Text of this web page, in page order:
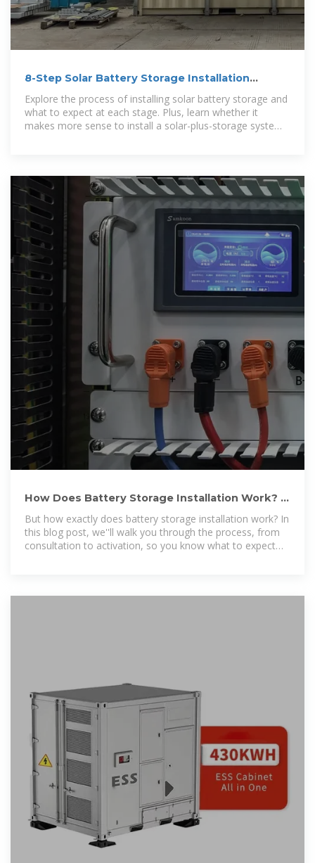
8-Step Solar Battery Storage Installation
Process
Explore the process of installing solar battery storage and
what to expect at each stage. Plus, learn whether it
makes more sense to install a solar-plus-storage system
How Does Battery Storage Installation Work? |
New York State Solar
But how exactly does battery storage installation work? In
this blog post, we''ll walk you through the process, from
consultation to activation, so you know what to expect